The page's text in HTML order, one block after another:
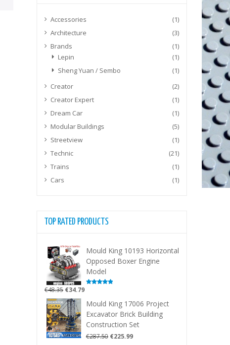
Accessories
(1)
Architecture
(3)
Brands
(1)
Lepin
(1)
Sheng Yuan / Sembo
(1)
Creator
(2)
Creator Expert
(1)
Dream Car
(1)
Modular Buildings
(5)
Streetview
(1)
Technic
(21)
Trains
(1)
Cars
(1)
TOP RATED PRODUCTS
Mould King 10193 Horizontal
Opposed Boxer Engine
Model
€48.35 Original
price
was:
€48.35.
€34.79Current
is:
€34.79.
Mould King 17006 Project
Excavator Brick Building
Construction Set
€287.50 Original
€225.99Current